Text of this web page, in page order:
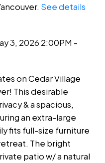
See details
3, 2026 2:00PM -
on Cedar Village
This desirable
& a spacious,
an extra-large
fits full-size furniture
The bright
patio w/ a natural